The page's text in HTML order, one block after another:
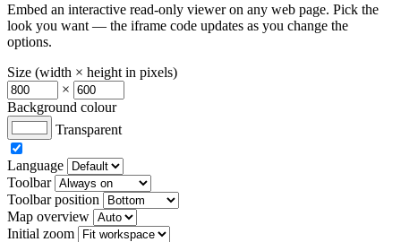
Embed an interactive read-only viewer on any web page. Pick the
look you want — the iframe code updates as you change the
options.
Size (width × height in pixels)
×
Background colour
Transparent
Language
Toolbar
Toolbar position
Map overview
Initial zoom